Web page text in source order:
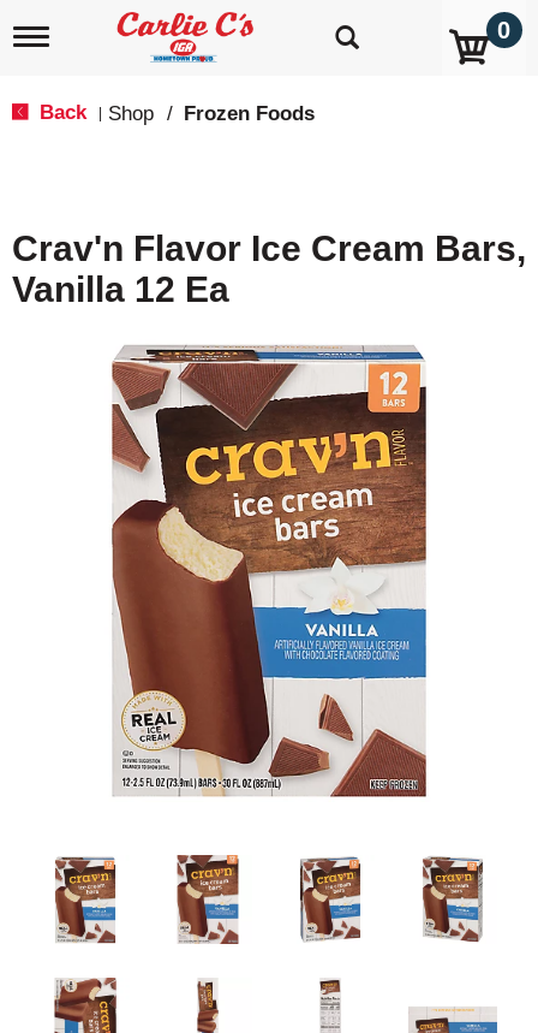
T
i
g
a
0
Back Shop / Frozen Foods
Crav'n Flavor Ice Cream Bars,
Vanilla 12 Ea